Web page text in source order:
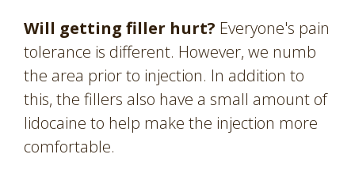
Will getting filler hurt? Everyone's pain
tolerance is different. However, we numb
the area prior to injection. In addition to
this, the fillers also have a small amount of
lidocaine to help make the injection more
comfortable.